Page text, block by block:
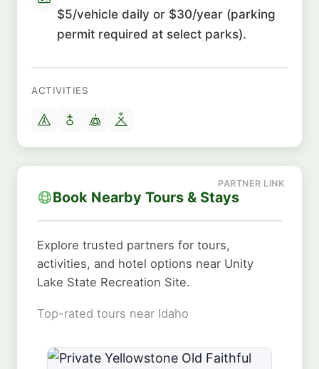
$5/vehicle daily or $30/year (parking
permit required at select parks).
ACTIVITIES
Book Nearby Tours & Stays
Explore trusted partners for tours,
activities, and hotel options near Unity
Lake State Recreation Site.
Top-rated tours near Idaho